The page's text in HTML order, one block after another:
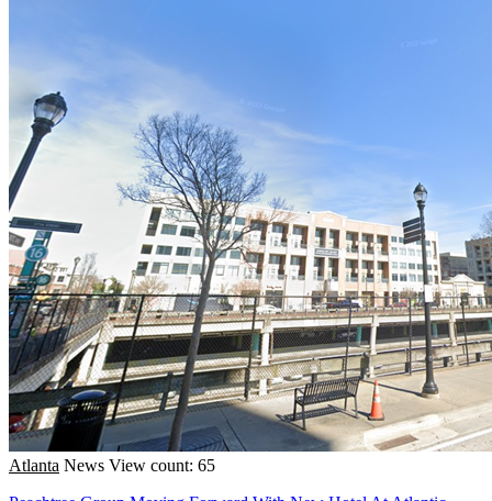
Atlanta News View count: 65